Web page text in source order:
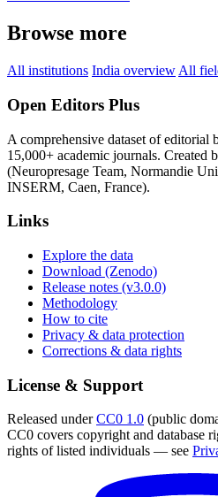
Browse more
All institutions India overview All
Open Editors Plus
A comprehensive dataset of editorial
15,000+ academic journals. Created
(Neuropresage Team, Normandie
INSERM, Caen, France).
Links
Explore the data
Download (Zenodo)
Release notes (v3.0.0)
Methodology
How to cite
Privacy & data protection
Corrections & data rights
License & Support
Released underCC0 1.0 (public
CC0 covers copyright and database
rights of listed individuals — see